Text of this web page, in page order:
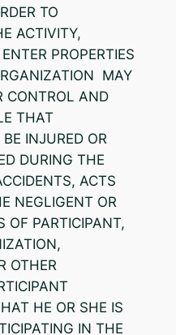
TO
ACTIVITY,
PROPERTIES
MAY
CONTROL AND
THAT
INJURED OR
DURING THE
ACTS
NEGLIGENT OR
OF PARTICIPANT,
OTHER
HE OR SHE IS
IN THE